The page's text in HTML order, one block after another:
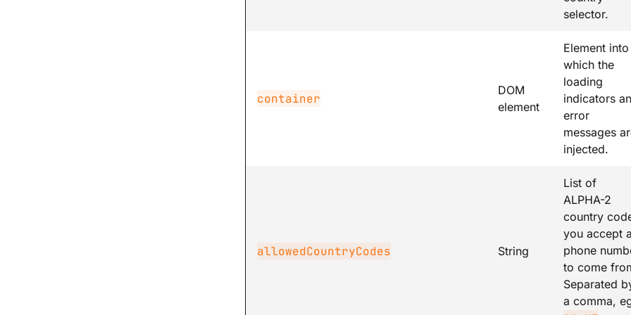
selector.
container
DOM
element
Element into
which the
loading
indicators
error
messages
injected.
allowedCountryCodes String
List of
ALPHA-2
country
you accept a
phone
to come
Separated
a comma,